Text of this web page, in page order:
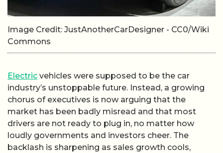
Image Credit: JustAnotherCarDesigner - CC0/Wiki
Commons
Electric vehicles were supposed to be the car
industry’s unstoppable future. Instead, a growing
chorus of executives is now arguing that the
market has been badly misread and that most
drivers are not ready to plug in, no matter how
loudly governments and investors cheer. The
backlash is sharpening as sales growth cools,